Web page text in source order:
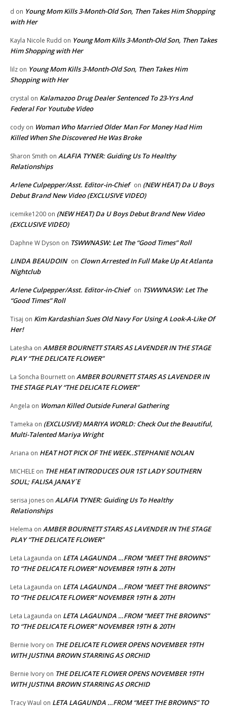
d on Young Mom Kills 3-Month-Old Son, Then Takes Him Shopping
with Her
Kayla Nicole Rudd on Young Mom Kills 3-Month-Old Son, Then Takes
Him Shopping with Her
lilz on Young Mom Kills 3-Month-Old Son, Then Takes Him
Shopping with Her
crystal on Kalamazoo Drug Dealer Sentenced To 23-Yrs And
Federal For Youtube Video
cody on Woman Who Married Older Man For Money Had Him
Killed When She Discovered He Was Broke
Sharon Smith on ALAFIA TYNER: Guiding Us To Healthy
Relationships
Arlene Culpepper/Asst. Editor-in-Chief on (NEW HEAT) Da U Boys
Debut Brand New Video (EXCLUSIVE VIDEO)
icemike1200 on (NEW HEAT) Da U Boys Debut Brand New Video
(EXCLUSIVE VIDEO)
Daphne W Dyson on TSWWNASW: Let The “Good Times” Roll
LINDA BEAUDOIN on Clown Arrested In Full Make Up At Atlanta
Nightclub
Arlene Culpepper/Asst. Editor-in-Chief on TSWWNASW: Let The
“Good Times” Roll
Tisaj on Kim Kardashian Sues Old Navy For Using A Look-A-Like Of
Her!
Latesha on AMBER BOURNETT STARS AS LAVENDER IN THE STAGE
PLAY “THE DELICATE FLOWER”
La Soncha Bournett on AMBER BOURNETT STARS AS LAVENDER IN
THE STAGE PLAY “THE DELICATE FLOWER”
Angela on Woman Killed Outside Funeral Gathering
Tameka on (EXCLUSIVE) MARIYA WORLD: Check Out the Beautiful,
Multi-Talented Mariya Wright
Ariana on HEAT HOT PICK OF THE WEEK..STEPHANIE NOLAN
MICHELE on THE HEAT INTRODUCES OUR 1ST LADY SOUTHERN
SOUL; FALISA JANAY`E
serisa jones on ALAFIA TYNER: Guiding Us To Healthy
Relationships
Helema on AMBER BOURNETT STARS AS LAVENDER IN THE STAGE
PLAY “THE DELICATE FLOWER”
Leta Lagaunda on LETA LAGAUNDA …FROM “MEET THE BROWNS”
TO “THE DELICATE FLOWER” NOVEMBER 19TH & 20TH
Leta Lagaunda on LETA LAGAUNDA …FROM “MEET THE BROWNS”
TO “THE DELICATE FLOWER” NOVEMBER 19TH & 20TH
Leta Lagaunda on LETA LAGAUNDA …FROM “MEET THE BROWNS”
TO “THE DELICATE FLOWER” NOVEMBER 19TH & 20TH
Bernie Ivory on THE DELICATE FLOWER OPENS NOVEMBER 19TH
WITH JUSTINA BROWN STARRING AS ORCHID
Bernie Ivory on THE DELICATE FLOWER OPENS NOVEMBER 19TH
WITH JUSTINA BROWN STARRING AS ORCHID
Tracy Waul on LETA LAGAUNDA …FROM “MEET THE BROWNS” TO